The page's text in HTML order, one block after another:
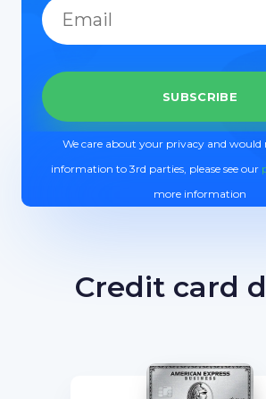
We care about your privacy and would
information to 3rd parties, please see our
more information
Credit card